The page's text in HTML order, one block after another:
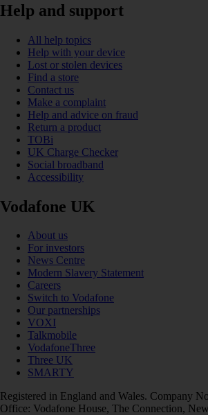
Help and support
All help topics
Help with your device
Lost or stolen devices
Find a store
Contact us
Make a complaint
Help and advice on fraud
Return a product
TOBi
UK Charge Checker
Social broadband
Accessibility
Vodafone UK
About us
For investors
News Centre
Modern Slavery Statement
Careers
Switch to Vodafone
Our partnerships
VOXI
Talkmobile
VodafoneThree
Three UK
SMARTY
Registered in England and Wales. Company
Office: Vodafone House, The Connection,